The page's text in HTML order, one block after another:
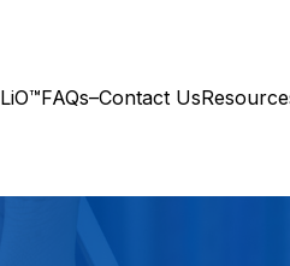
FAQs–Contact Us